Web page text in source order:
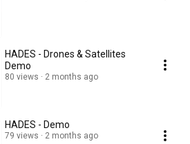
HADES - Drones & Satellites
Demo
80 views 2 months ago
HADES - Demo
79 views 2 months ago